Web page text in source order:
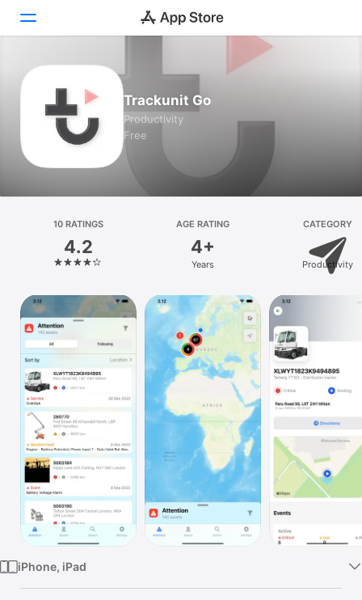
Games
Apps
Platform
iPhone
iPad
Mac
Watch
TV
Trackunit Go
Productivity
Free
10 RATINGS
4.2
AGE RATING
4+
Years
CATEGORY
Productivity
iPhone, iPad